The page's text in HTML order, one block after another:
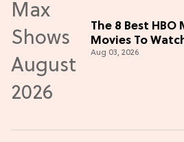
The 8 Best HBO
Movies To
Aug 03, 2026